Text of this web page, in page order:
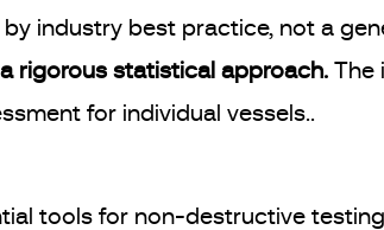
industry best practice, not a
a rigorous statistical approach. The
for individual vessels..
tools for non-destructive